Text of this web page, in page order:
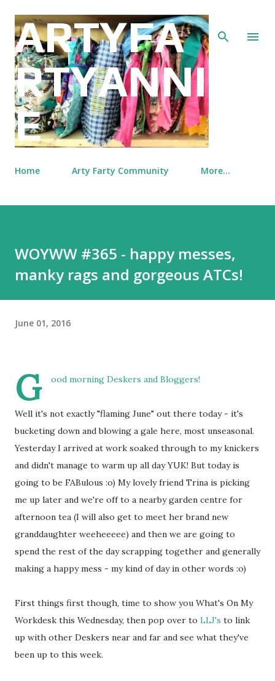
Skip to main content
ARTYFA
RTYANNI
E
Home Arty Farty Community More…
WOYWW #365 - happy messes,
manky rags and gorgeous ATCs!
June 01, 2016
G ood morning Deskers and Bloggers!
Well it's not exactly "flaming June" out there today - it's
bucketing down and blowing a gale here, most unseasonal.
Yesterday I arrived at work soaked through to my knickers
and didn't manage to warm up all day YUK! But today is
going to be FABulous :o) My lovely friend Trina is picking
me up later and we're off to a nearby garden centre for
afternoon tea (I will also get to meet her brand new
granddaughter weeheeeee) and then we are going to
spend the rest of the day scrapping together and generally
making a happy mess - my kind of day in other words :o)
First things first though, time to show you What's On My
Workdesk this Wednesday, then pop over to LLJ's to link
up with other Deskers near and far and see what they've
been up to this week.